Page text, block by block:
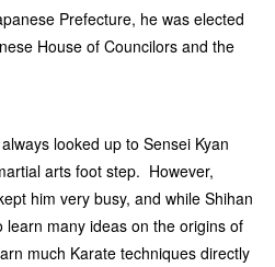
Prefecture, he was elected
House of Councilors and the
looked up to Sensei Kyan
arts foot step. However,
him very busy, and while Shihan
learn many ideas on the origins of
much Karate techniques directly